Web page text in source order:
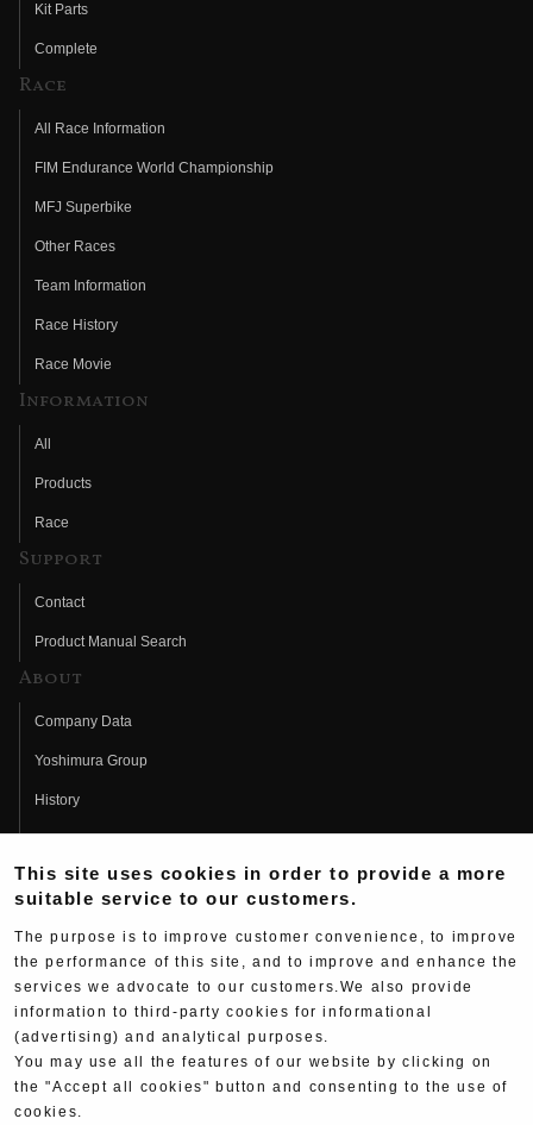
Kit Parts
Complete
Race
All Race Information
FIM Endurance World Championship
MFJ Superbike
Other Races
Team Information
Race History
Race Movie
Information
All
Products
Race
Support
Contact
Product Manual Search
About
Company Data
Yoshimura Group
History
Fujio Yoshimura
Hideo Yoshimura
Yoshimura History
Yoshimura TV
Web Articles
This site uses cookies in order to provide a more
suitable service to our customers.
The purpose is to improve customer convenience, to improve
the performance of this site, and to improve and enhance the
services we advocate to our customers.We also provide
information to third-party cookies for informational
(advertising) and analytical purposes.
You may use all the features of our website by clicking on
the "Accept all cookies" button and consenting to the use of
cookies.